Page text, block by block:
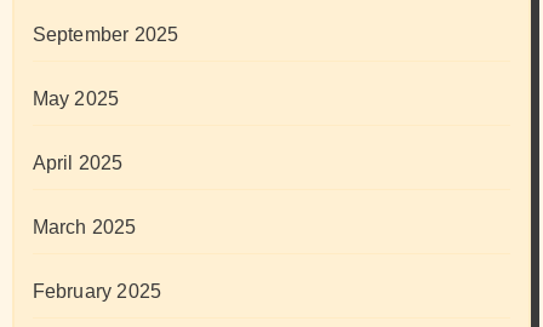
September 2025
May 2025
April 2025
March 2025
February 2025